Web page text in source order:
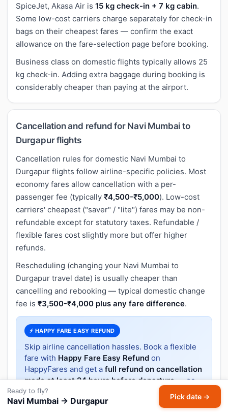
SpiceJet, Akasa Air is 15 kg check-in + 7 kg cabin.
Some low-cost carriers charge separately for check-in
bags on their cheapest fares — confirm the exact
allowance on the fare-selection page before booking.
Business class on domestic flights typically allows 25
kg check-in. Adding extra baggage during booking is
considerably cheaper than paying at the airport.
Cancellation and refund for Navi Mumbai to
Durgapur flights
Cancellation rules for domestic Navi Mumbai to
Durgapur flights follow airline-specific policies. Most
economy fares allow cancellation with a per-
passenger fee (typically ₹4,500-₹5,000). Low-cost
carriers' cheapest ("saver" / "lite") fares may be non-
refundable except for statutory taxes. Refundable /
flexible fares cost slightly more but offer higher
refunds.
Rescheduling (changing your Navi Mumbai to
Durgapur travel date) is usually cheaper than
cancelling and rebooking — typical domestic change
fee is ₹3,500-₹4,000 plus any fare difference.
⚡ HAPPY FARE EASY REFUND
Skip airline cancellation hassles. Book a flexible
fare with Happy Fare Easy Refund on
HappyFares and get a full refund on cancellation
made at least 24 hours before departure— no
questions asked.
Ready to fly?
Navi Mumbai → Durgapur Pick date →